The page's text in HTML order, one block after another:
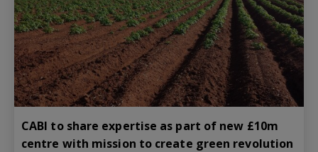
CABI to share expertise as part of new £10m
centre with mission to create green revolution